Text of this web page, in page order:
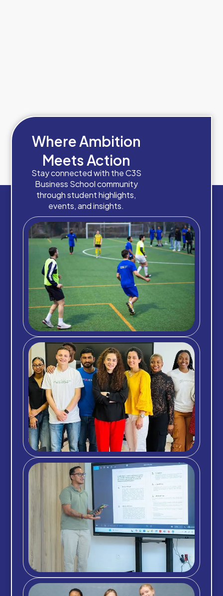
Where Ambition
Meets Action
Stay connected with the C3S
Business School community
through student highlights,
events, and insights.